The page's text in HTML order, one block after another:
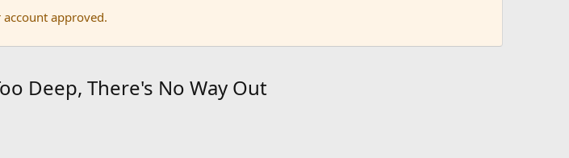
approved.
Deep, There's No Way Out